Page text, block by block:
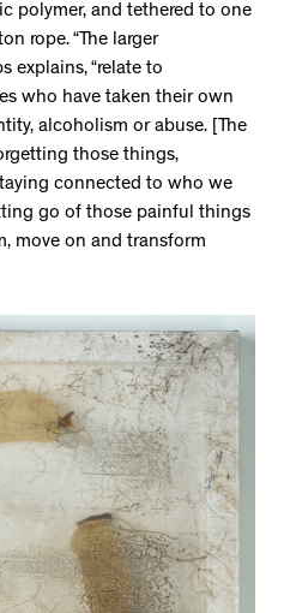
polymer, and tethered to one
rope. “The larger
explains, “relate to
who have taken their own
alcoholism or abuse. [The
those things,
connected to who we
go of those painful things
move on and transform